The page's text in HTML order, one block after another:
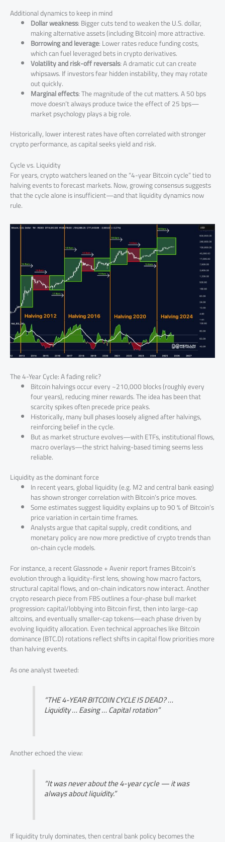
Additional dynamics to keep in mind
Dollar weakness: Bigger cuts tend to weaken the U.S. dollar,
making alternative assets (including Bitcoin) more attractive.
Borrowing and leverage: Lower rates reduce funding costs,
which can fuel leveraged bets in crypto derivatives.
Volatility and risk-off reversals: A dramatic cut can create
whipsaws. If investors fear hidden instability, they may rotate
out quickly.
Marginal effects: The magnitude of the cut matters. A 50 bps
move doesn’t always produce twice the effect of 25 bps—
market psychology plays a big role.
Historically, lower interest rates have often correlated with stronger
crypto performance, as capital seeks yield and risk.
Cycle vs. Liquidity
For years, crypto watchers leaned on the “4-year Bitcoin cycle” tied to
halving events to forecast markets. Now, growing consensus suggests
that the cycle alone is insufficient—and that liquidity dynamics now
rule.
The 4-Year Cycle: A fading relic?
Bitcoin halvings occur every ~210,000 blocks (roughly every
four years), reducing miner rewards. The idea has been that
scarcity spikes often precede price peaks.
Historically, many bull phases loosely aligned after halvings,
reinforcing belief in the cycle.
But as market structure evolves—with ETFs, institutional flows,
macro overlays—the strict halving-based timing seems less
reliable.
Liquidity as the dominant force
In recent years, global liquidity (e.g. M2 and central bank easing)
has shown stronger correlation with Bitcoin’s price moves.
Some estimates suggest liquidity explains up to 90 % of Bitcoin’s
price variation in certain time frames.
Analysts argue that capital supply, credit conditions, and
monetary policy are now more predictive of crypto trends than
on-chain cycle models.
For instance, a recent Glassnode + Avenir report frames Bitcoin’s
evolution through a liquidity-first lens, showing how macro factors,
structural capital flows, and on-chain indicators now interact. Another
crypto research piece from FBS outlines a four-phase bull market
progression: capital/lobbying into Bitcoin first, then into large-cap
altcoins, and eventually smaller-cap tokens—each phase driven by
evolving liquidity allocation. Even technical approaches like Bitcoin
dominance (BTC.D) rotations reflect shifts in capital flow priorities more
than halving events.
As one analyst tweeted:
“THE 4-YEAR BITCOIN CYCLE IS DEAD? …
Liquidity … Easing … Capital rotation”
Another echoed the view:
“It was never about the 4-year cycle — it was
always about liquidity.”
If liquidity truly dominates, then central bank policy becomes the